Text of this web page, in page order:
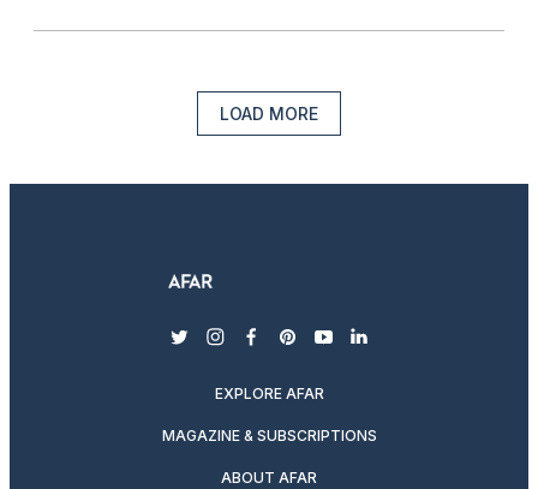
LOAD MORE
twitterinstagram
facebook
pinterest
youtubelinkedin
EXPLORE AFAR
MAGAZINE & SUBSCRIPTIONS
ABOUT AFAR